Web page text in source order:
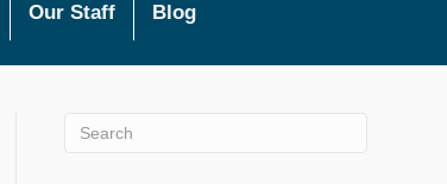
Our Staff Blog